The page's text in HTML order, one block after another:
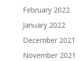
February 2022
January 2022
December 2021
November 2021